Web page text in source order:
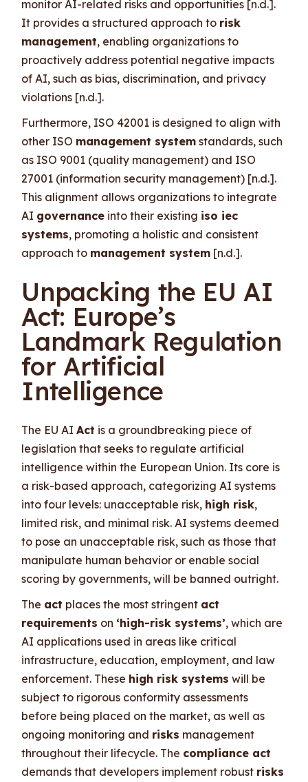
monitor AI-related risks and opportunities [n.d.].
It provides a structured approach to risk
management, enabling organizations to
proactively address potential negative impacts
of AI, such as bias, discrimination, and privacy
violations [n.d.].
Furthermore, ISO 42001 is designed to align with
other ISO management system standards, such
as ISO 9001 (quality management) and ISO
27001 (information security management) [n.d.].
This alignment allows organizations to integrate
AI governance into their existing iso iec
systems, promoting a holistic and consistent
approach to management system [n.d.].
Unpacking the EU AI
Act: Europe’s
Landmark Regulation
for Artificial
Intelligence
The EU AIAct is a groundbreaking piece of
legislation that seeks to regulate artificial
intelligence within the European Union. Its core is
a risk-based approach, categorizing AI systems
into four levels: unacceptable risk, high risk,
limited risk, and minimal risk. AI systems deemed
to pose an unacceptable risk, such as those that
manipulate human behavior or enable social
scoring by governments, will be banned outright.
The act places the most stringent act
requirements on ‘high-risk systems’, which are
AI applications used in areas like critical
infrastructure, education, employment, and law
enforcement. These high risk systems will be
subject to rigorous conformity assessments
before being placed on the market, as well as
ongoing monitoring and risks management
throughout their lifecycle. The compliance act
demands that developers implement robust risks